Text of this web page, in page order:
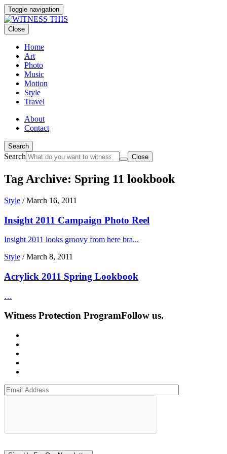
Toggle navigation
Close
Home
Art
Photo
Music
Motion
Style
Travel
About
Contact
Search
Search Close
Tag Archive: Spring 11 lookbook
Style /March 16, 2011
Insight 2011 Campaign Photo Reel
Insight 2011 looks groovy from here bra...
Style /March 8, 2011
Acrylick 2011 Spring Lookbook
…
Witness Protection ProgramFollow us.